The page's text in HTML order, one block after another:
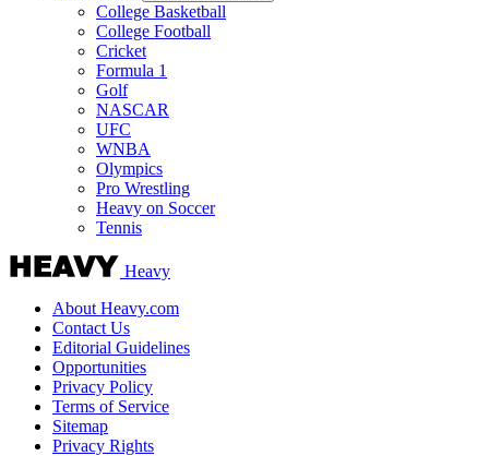
College Basketball
College Football
Cricket
Formula 1
Golf
NASCAR
UFC
WNBA
Olympics
Pro Wrestling
Heavy on Soccer
Tennis
Heavy
About Heavy.com
Contact Us
Editorial Guidelines
Opportunities
Privacy Policy
Terms of Service
Sitemap
Privacy Rights